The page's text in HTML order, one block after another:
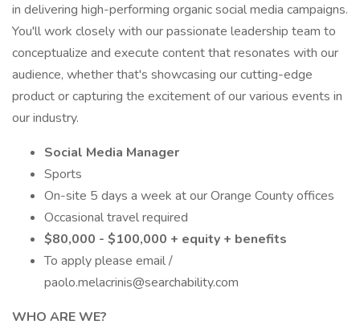
in delivering high-performing organic social media campaigns.
You'll work closely with our passionate leadership team to
conceptualize and execute content that resonates with our
audience, whether that's showcasing our cutting-edge
product or capturing the excitement of our various events in
our industry.
Social Media Manager
Sports
On-site 5 days a week at our Orange County offices
Occasional travel required
$80,000 - $100,000 + equity + benefits
To apply please email /
paolo.melacrinis@searchability.com
WHO ARE WE?